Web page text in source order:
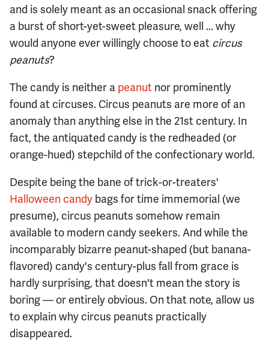
and is solely meant as an occasional snack offering
a burst of short-yet-sweet pleasure, well ... why
would anyone ever willingly choose to eat circus
peanuts?
The candy is neither a peanut nor prominently
found at circuses. Circus peanuts are more of an
anomaly than anything else in the 21st century. In
fact, the antiquated candy is the redheaded (or
orange-hued) stepchild of the confectionary world.
Despite being the bane of trick-or-treaters'
Halloween candy bags for time immemorial (we
presume), circus peanuts somehow remain
available to modern candy seekers. And while the
incomparably bizarre peanut-shaped (but banana-
flavored) candy's century-plus fall from grace is
hardly surprising, that doesn't mean the story is
boring — or entirely obvious. On that note, allow us
to explain why circus peanuts practically
disappeared.